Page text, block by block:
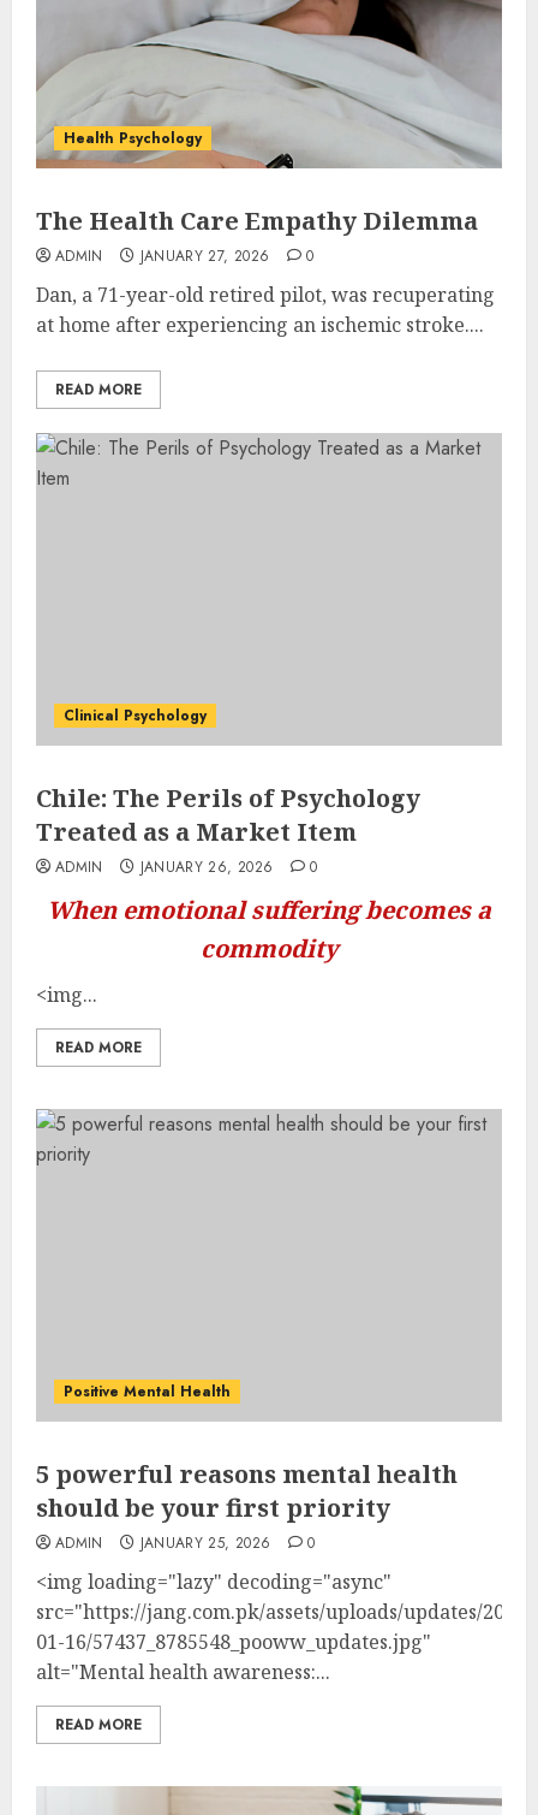
Health Psychology
The Health Care Empathy Dilemma
ADMIN JANUARY 27, 2026 0
Dan, a 71-year-old retired pilot, was recuperating
at home after experiencing an ischemic stroke....
READ MORE
Clinical Psychology
Chile: The Perils of Psychology
Treated as a Market Item
ADMIN JANUARY 26, 2026 0
When emotional suffering becomes a
commodity
<img...
READ MORE
Positive Mental Health
5 powerful reasons mental health
should be your first priority
ADMIN JANUARY 25, 2026 0
<img loading="lazy" decoding="async"
src="https://jang.com.pk/assets/uploads/updates/2026-
01-16/57437_8785548_pooww_updates.jpg"
alt="Mental health awareness:...
READ MORE